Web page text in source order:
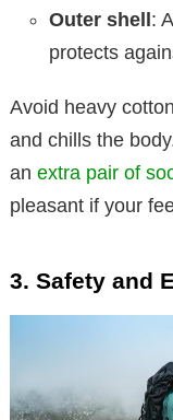
Outer shell :
protects
Avoid heavy
and chills the
an extra pair of
pleasant if your
3. Safety and